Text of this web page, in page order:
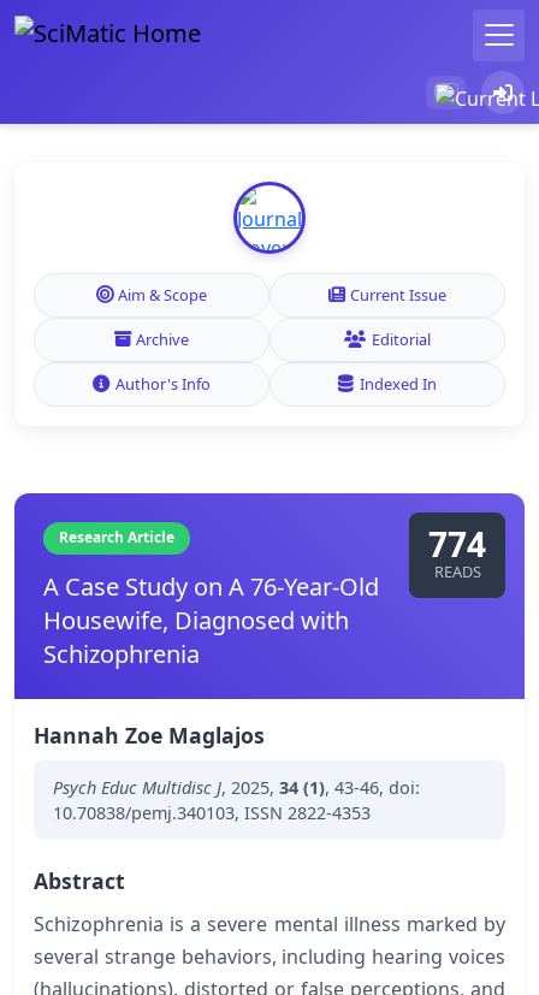
Aim & Scope Current Issue
Archive Editorial
Author's Info Indexed In
Research Article
A Case Study on A 76-Year-Old
Housewife, Diagnosed with
Schizophrenia
774
READS
Hannah Zoe Maglajos
Psych Educ Multidisc J, 2025, 34 (1), 43-46, doi:
10.70838/pemj.340103, ISSN 2822-4353
Abstract
Schizophrenia is a severe mental illness marked by
several strange behaviors, including hearing voices
(hallucinations), distorted or false perceptions, and